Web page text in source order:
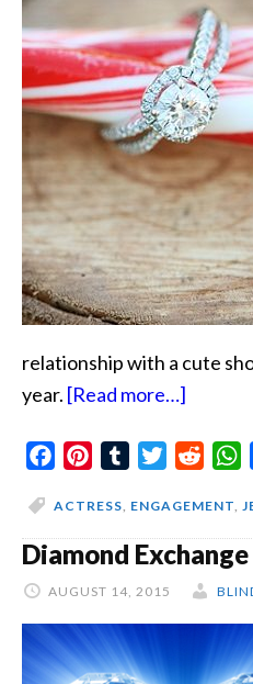
relationship with a cute
year. [Read more…]
Bling
FacebookPinterestTumblrTwitterReddit
ACTRESS, ENGAGEMENT,
Diamond Exchange
AUGUST 14, 2015